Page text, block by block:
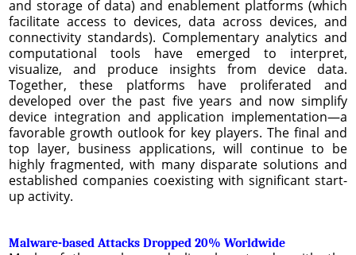
and storage of data) and enablement platforms (which
facilitate access to devices, data across devices, and
connectivity standards). Complementary analytics and
computational tools have emerged to interpret,
visualize, and produce insights from device data.
Together, these platforms have proliferated and
developed over the past five years and now simplify
device integration and application implementation—a
favorable growth outlook for key players. The final and
top layer, business applications, will continue to be
highly fragmented, with many disparate solutions and
established companies coexisting with significant start-
up activity.
Malware-based Attacks Dropped 20% Worldwide